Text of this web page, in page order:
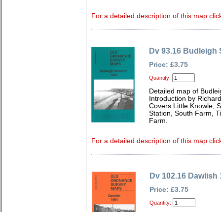
For a detailed description of this map
Dv 93.16 Budleigh
Price: £3.75
Quantity:
Detailed map of
Introduction by
Covers Little Knowle,
Station, South Farm,
Farm.
For a detailed description of this map
Dv 102.16 Dawlish
Price: £3.75
Quantity: